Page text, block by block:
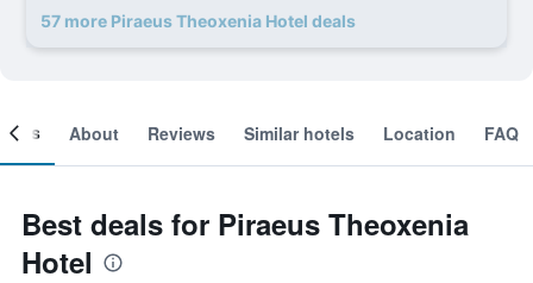
57 more Piraeus Theoxenia Hotel deals
About Reviews Similar hotels Location FAQ
Best deals for Piraeus Theoxenia
Hotel